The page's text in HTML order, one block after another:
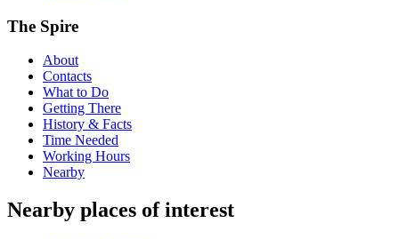
The Spire
About
Contacts
What to Do
Getting There
History & Facts
Time Needed
Working Hours
Nearby
Nearby places of interest